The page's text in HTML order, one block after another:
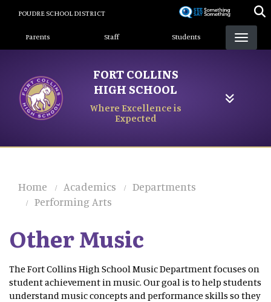
content
POUDRE SCHOOL DISTRICT
Landing Page Menu
Parents Staff Students
FORT COLLINS
HIGH SCHOOL
Where Excellence is
Expected
Home Academics
Departments
Performing Arts
Other Music
The Fort Collins High School Music Department focuses on
student achievement in music. Our goal is to help students
understand music concepts and performance skills so they